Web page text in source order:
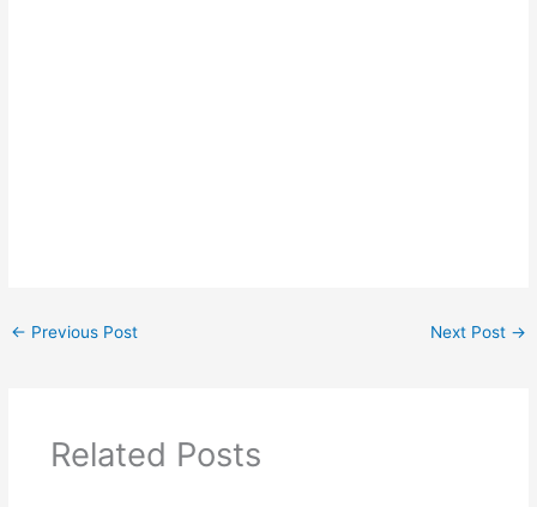
← Previous Post Next Post →
Related Posts